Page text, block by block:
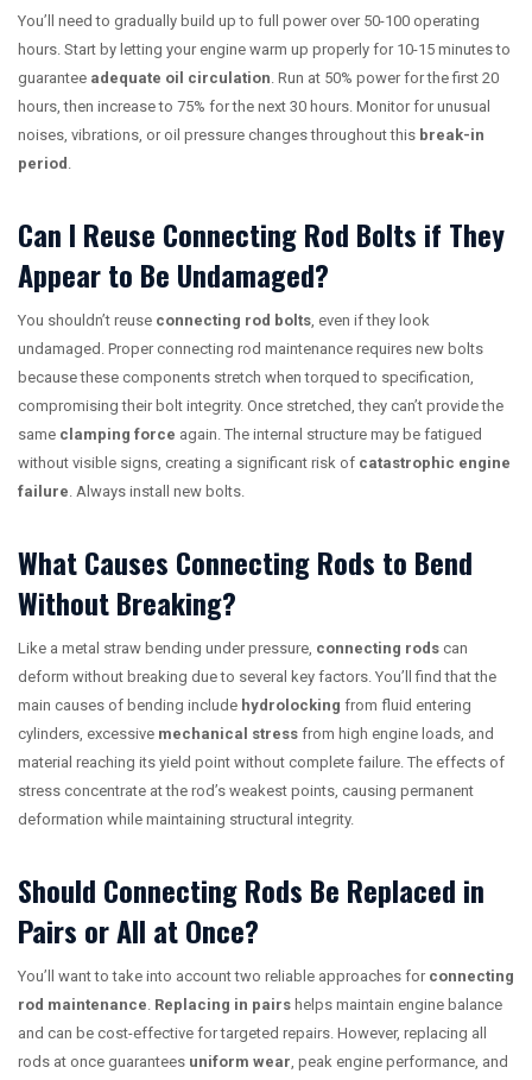
You’ll need to gradually build up to full power over 50-100 operating
hours. Start by letting your engine warm up properly for 10-15 minutes to
guarantee adequate oil circulation. Run at 50% power for the first 20
hours, then increase to 75% for the next 30 hours. Monitor for unusual
noises, vibrations, or oil pressure changes throughout this break-in
period .
Can I Reuse Connecting Rod Bolts if They
Appear to Be Undamaged?
You shouldn’t reuse connecting rod bolts, even if they look
undamaged. Proper connecting rod maintenance requires new bolts
because these components stretch when torqued to specification,
compromising their bolt integrity. Once stretched, they can’t provide the
same clamping force again. The internal structure may be fatigued
without visible signs, creating a significant risk of catastrophic engine
failure. Always install new bolts.
What Causes Connecting Rods to Bend
Without Breaking?
Like a metal straw bending under pressure, connecting rods can
deform without breaking due to several key factors. You’ll find that the
main causes of bending include hydrolocking from fluid entering
cylinders, excessive mechanical stress from high engine loads, and
material reaching its yield point without complete failure. The effects of
stress concentrate at the rod’s weakest points, causing permanent
deformation while maintaining structural integrity.
Should Connecting Rods Be Replaced in
Pairs or All at Once?
You’ll want to take into account two reliable approaches for connecting
rod maintenance. Replacing in pairs helps maintain engine balance
and can be cost-effective for targeted repairs. However, replacing all
rods at once guarantees uniform wear, peak engine performance, and